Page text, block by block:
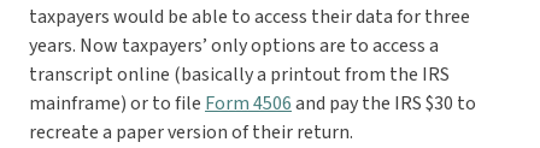
taxpayers would be able to access their data for three
years. Now taxpayers’ only options are to access a
transcript online (basically a printout from the IRS
mainframe) or to file Form 4506and pay the IRS $30 to
recreate a paper version of their return.